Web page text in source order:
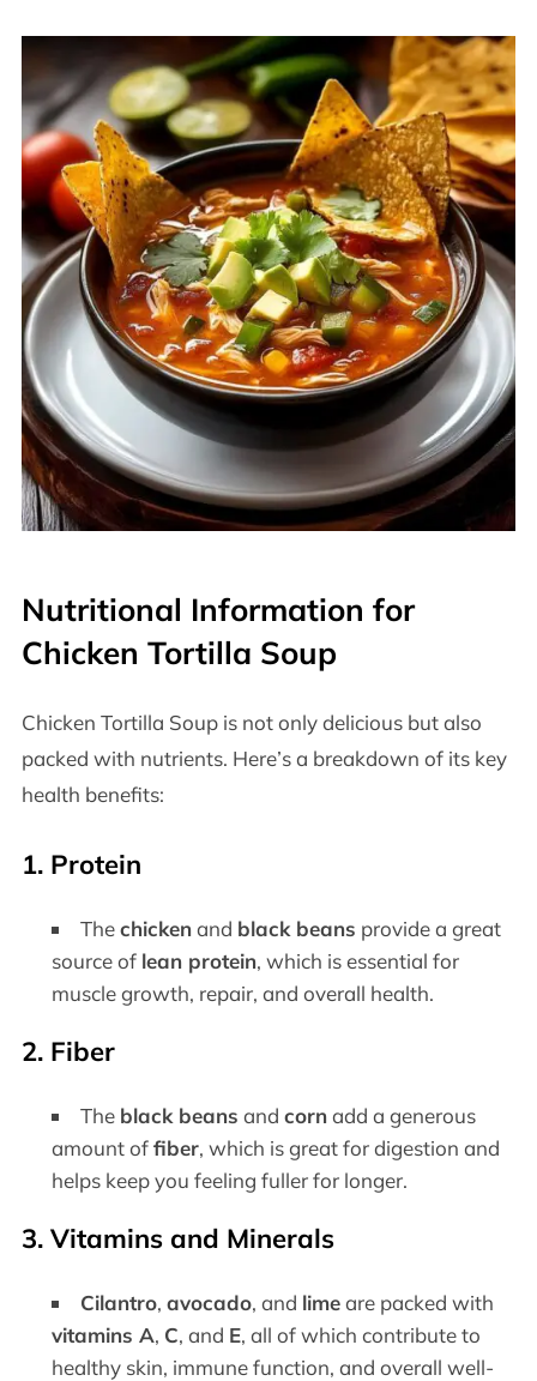
Nutritional Information for
Chicken Tortilla Soup
Chicken Tortilla Soup is not only delicious but also
packed with nutrients. Here’s a breakdown of its key
health benefits:
1. Protein
Thechickenand black beans provide a great
source of lean protein, which is essential for
muscle growth, repair, and overall health.
2. Fiber
The black beans andcornadd a generous
amount offiber, which is great for digestion and
helps keep you feeling fuller for longer.
3. Vitamins and Minerals
Cilantro,avocado, and limeare packed with
vitamins A, C, and E, all of which contribute to
healthy skin, immune function, and overall well-